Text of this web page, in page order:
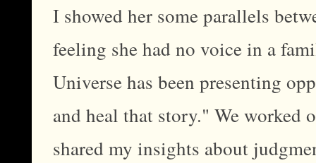
I showed her some parallels
feeling she had no voice in a
Universe has been presenting
and heal that story." We worked
shared my insights about